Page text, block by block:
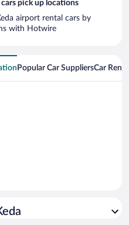
pick up locations
airport rental cars by
with Hotwire
Popular Car SuppliersCar